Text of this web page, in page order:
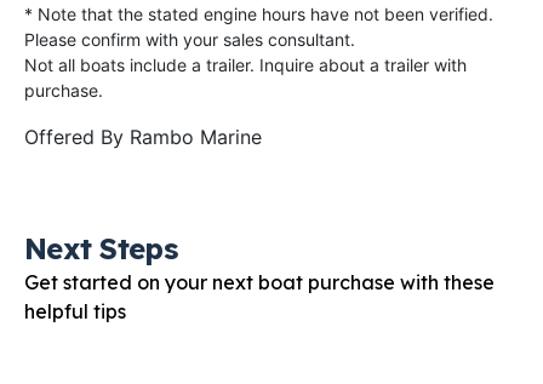
* Note that the stated engine hours have not been verified.
Please confirm with your sales consultant.
Not all boats include a trailer. Inquire about a trailer with
purchase.
Offered By Rambo Marine
Next Steps
Get started on your next boat purchase with these
helpful tips